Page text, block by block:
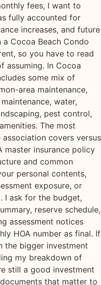
fees, I want to
fully accounted for
increases, and future
a Cocoa Beach Condo
so you have to read
assuming. In Cocoa
some mix of
area maintenance,
water,
pest control,
The most
covers versus
master insurance policy
and common
personal contents,
exposure, or
I ask for the budget,
reserve schedule,
assessment notices
HOA number as final. If
the bigger investment
my breakdown of
still a good investment
that matter to